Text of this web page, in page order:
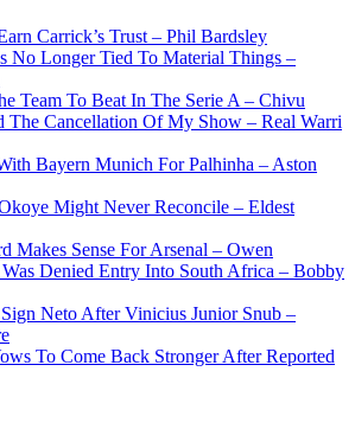
Carrick’s Trust – Phil Bardsley
No Longer Tied To Material Things –
Team To Beat In The Serie A – Chivu
The Cancellation Of My Show – Real Warri
Bayern Munich For Palhinha – Aston
Might Never Reconcile – Eldest
Makes Sense For Arsenal – Owen
Denied Entry Into South Africa – Bobby
Neto After Vinicius Junior Snub –
To Come Back Stronger After Reported